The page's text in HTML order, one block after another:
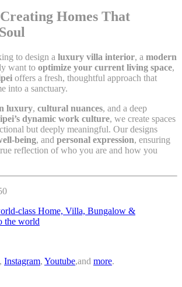
Homes That
to design a luxury villa interior, a modern
want to optimize your current living space,
offers a fresh, thoughtful approach that
into a sanctuary.
luxury, cultural nuances, and a deep
dynamic work culture, we create spaces
but deeply meaningful. Our designs
being, and personal expression, ensuring
reflection of who you are and how you
class Home, Villa, Bungalow &
the world
, Instagram, Youtube,and more.